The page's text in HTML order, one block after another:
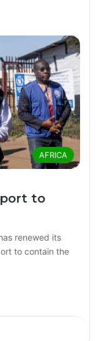
AFRICA
to
renewed its
to contain the